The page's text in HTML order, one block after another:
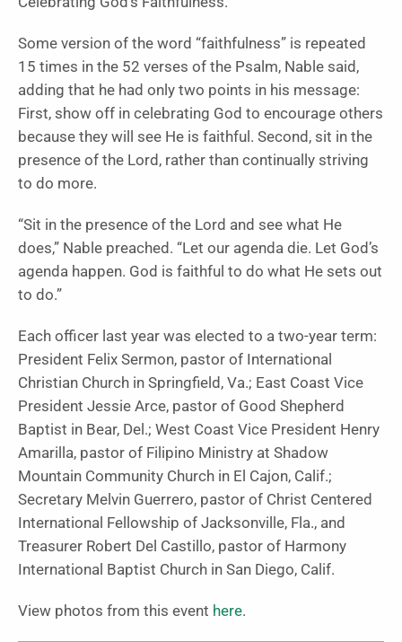
Some version of the word “faithfulness” is repeated
15 times in the 52 verses of the Psalm, Nable said,
adding that he had only two points in his message:
First, show off in celebrating God to encourage others
because they will see He is faithful. Second, sit in the
presence of the Lord, rather than continually striving
to do more.
“Sit in the presence of the Lord and see what He
does,” Nable preached. “Let our agenda die. Let God’s
agenda happen. God is faithful to do what He sets out
to do.”
Each officer last year was elected to a two-year term:
President Felix Sermon, pastor of International
Christian Church in Springfield, Va.; East Coast Vice
President Jessie Arce, pastor of Good Shepherd
Baptist in Bear, Del.; West Coast Vice President Henry
Amarilla, pastor of Filipino Ministry at Shadow
Mountain Community Church in El Cajon, Calif.;
Secretary Melvin Guerrero, pastor of Christ Centered
International Fellowship of Jacksonville, Fla., and
Treasurer Robert Del Castillo, pastor of Harmony
International Baptist Church in San Diego, Calif.
View photos from this event here.